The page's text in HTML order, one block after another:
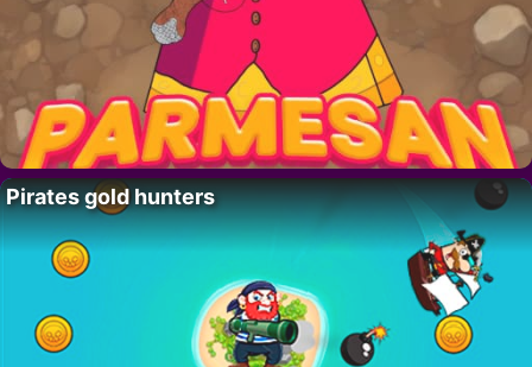
Pirates gold hunters